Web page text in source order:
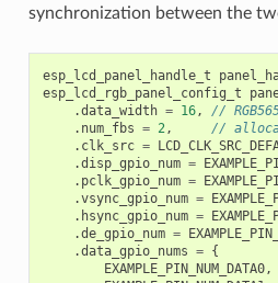
synchronization between the
esp_lcd_panel_handle_t
esp_lcd_rgb_panel_config_t
.data_width = 16,
//
. num_fbs = 2,
//
. clk_src =
.disp_gpio_num =
. pclk_gpio_num =
.vsync_gpio_num =
. hsync_gpio_num =
.de_gpio_num =
.data_gpio_nums = {
EXAMPLE_PIN_NUM_DATA0,